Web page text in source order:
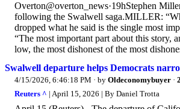
Overton@overton_news·19hStephen
following the Swalwell saga.MILLER:
dropped what he said is the single most
“The most important part about this story,
low, the most dishonest of the most
Swalwell departure helps Democrats
4/15/2026, 6:46:18 PM · by Oldeconomybuyer ·
Reuters ^ | April 15, 2026 | By Daniel Trotta